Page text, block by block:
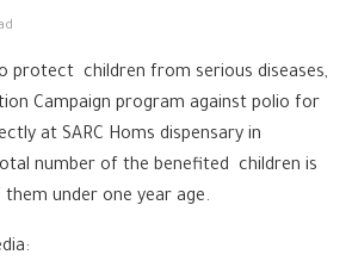
protect ‪‎children from serious diseases,
Campaign program against polio for
at ‎SARC Homs‬ dispensary in
number of the benefited children is
under one year age.